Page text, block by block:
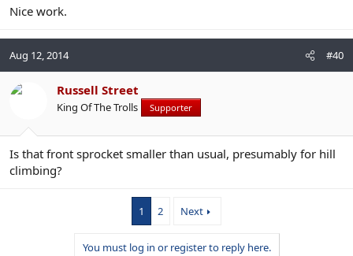
Nice work.
Aug 12, 2014 #40
Russell Street
King Of The Trolls Supporter
Is that front sprocket smaller than usual, presumably for hill
climbing?
1 2 Next
You must log in or register to reply here.